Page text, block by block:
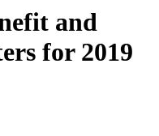
and
for 2019